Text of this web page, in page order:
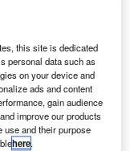
has
defence and
focus on new
maritime and air
this site is dedicated
personal data such as
on your device and
ads and content
gain audience
improve our products
use and their purpose
here.